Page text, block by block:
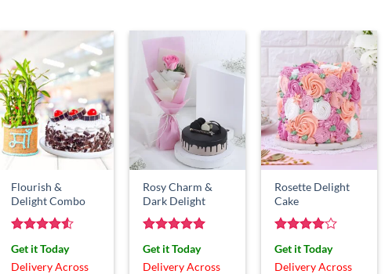
Flourish &
Delight Combo
Rated4.5
out of 5
Get it Today
Delivery Across
Rosy Charm &
Dark Delight
Rated5
out of 5
Get it Today
Delivery Across
Rosette Delight
Cake
Rated4
out of 5
Get it Today
Delivery Across